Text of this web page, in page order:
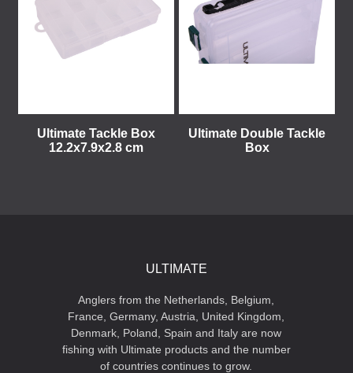
Ultimate Tackle Box
12.2x7.9x2.8 cm
Ultimate Double Tackle
Box
ULTIMATE
Anglers from the Netherlands, Belgium,
France, Germany, Austria, United Kingdom,
Denmark, Poland, Spain and Italy are now
fishing with Ultimate products and the number
of countries continues to grow.